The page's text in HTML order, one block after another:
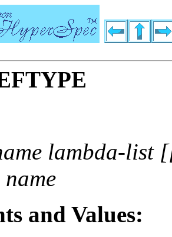
lambda-list
name
and Values: